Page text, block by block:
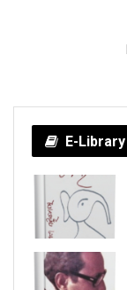
E-Library